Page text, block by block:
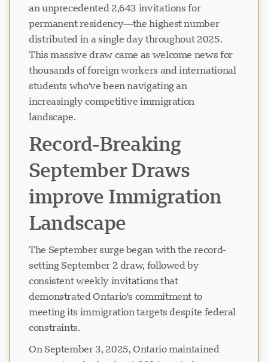
an unprecedented 2,643 invitations for
permanent residency—the highest number
distributed in a single day throughout 2025.
This massive draw came as welcome news for
thousands of foreign workers and international
students who've been navigating an
increasingly competitive immigration
landscape.
Record-Breaking
September Draws
improve Immigration
Landscape
The September surge began with the record-
setting September 2 draw, followed by
consistent weekly invitations that
demonstrated Ontario's commitment to
meeting its immigration targets despite federal
constraints.
On September 3, 2025, Ontario maintained